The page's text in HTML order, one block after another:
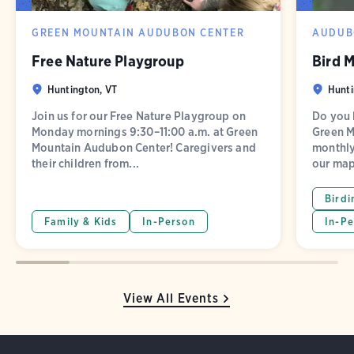
View All Events
GREEN MOUNTAIN AUDUBON CENTER
Free Nature Playgroup
Huntington, VT
Join us for our Free Nature Playgroup on
Monday mornings 9:30–11:00 a.m. at Green
Mountain Audubon Center! Caregivers and
their children from...
Family & Kids In-Person
Bird
Do you
Green
our
In-